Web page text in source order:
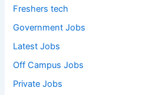
Freshers tech
Government Jobs
Latest Jobs
Off Campus Jobs
Private Jobs